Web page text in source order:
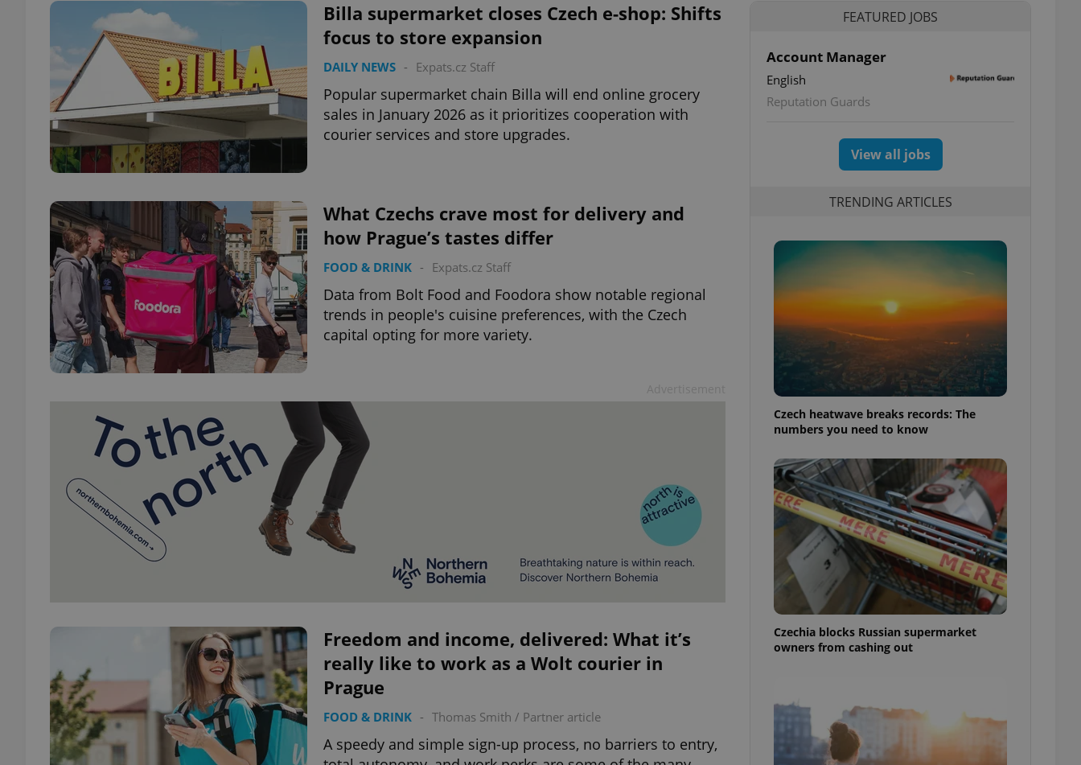
Billa supermarket closes Czech e-shop: Shifts
focus to store expansion
DAILY NEWS - Expats.cz Staff
Popular supermarket chain Billa will end online grocery
sales in January 2026 as it prioritizes cooperation with
courier services and store upgrades.
What Czechs crave most for delivery and
how Prague’s tastes differ
FOOD & DRINK - Expats.cz Staff
Data from Bolt Food and Foodora show notable regional
trends in people's cuisine preferences, with the Czech
capital opting for more variety.
Freedom and income, delivered: What it’s
really like to work as a Wolt courier in
Prague
FOOD & DRINK - Thomas Smith / Partner article
A speedy and simple sign-up process, no barriers to entry,
FEATURED JOBS
Account Manager
English
Reputation Guards
View all jobs
TRENDING ARTICLES
Czech heatwave breaks records: The
numbers you need to know
Czechia blocks Russian supermarket
owners from cashing out